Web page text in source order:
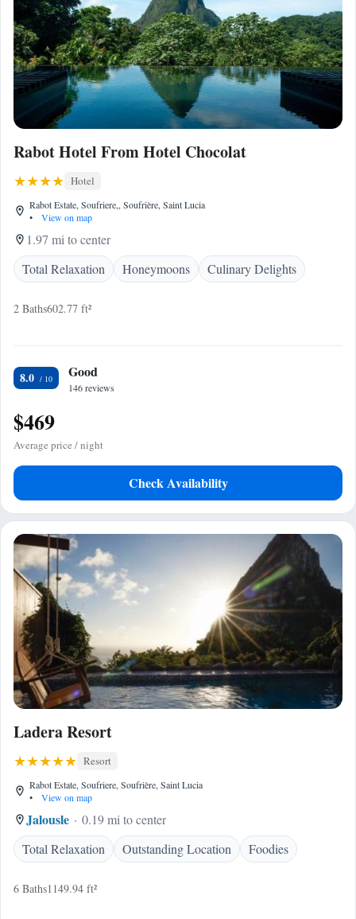
Rabot Hotel From Hotel Chocolat
Hotel
Rabot Estate, Soufriere,, Soufrière, Saint Lucia
•
View on map
1.97 mi to center
Total Relaxation
Honeymoons Culinary Delights
2 Baths602.77 ft²
8.0 Good
146 reviews
$469
Average price / night
Check Availability
Ladera Resort
Resort
Rabot Estate, Soufriere, Soufrière, Saint Lucia
•
View on map
Jalousle
0.19 mi to center
Total Relaxation
Outstanding Location Foodies
6 Baths1149.94 ft²